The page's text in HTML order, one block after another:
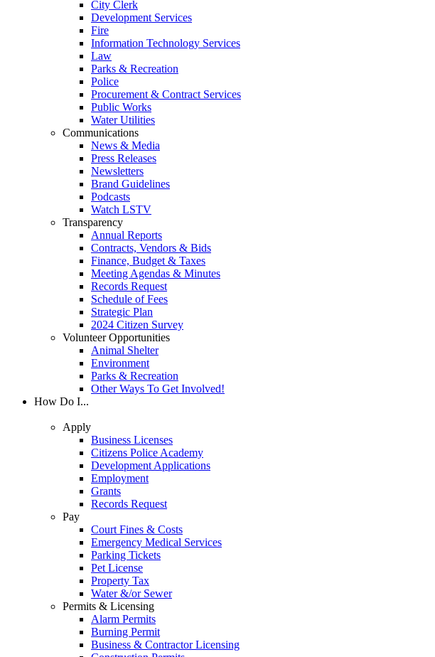
City Clerk
Development Services
Fire
Information Technology Services
Law
Parks & Recreation
Police
Procurement & Contract Services
Public Works
Water Utilities
Communications
News & Media
Press Releases
Newsletters
Brand Guidelines
Podcasts
Watch LSTV
Transparency
Annual Reports
Contracts, Vendors & Bids
Finance, Budget & Taxes
Meeting Agendas & Minutes
Records Request
Schedule of Fees
Strategic Plan
2024 Citizen Survey
Volunteer Opportunities
Animal Shelter
Environment
Parks & Recreation
Other Ways To Get Involved!
How Do I...
Apply
Business Licenses
Citizens Police Academy
Development Applications
Employment
Grants
Records Request
Pay
Court Fines & Costs
Emergency Medical Services
Parking Tickets
Pet License
Property Tax
Water &/or Sewer
Permits & Licensing
Alarm Permits
Burning Permit
Business & Contractor Licensing